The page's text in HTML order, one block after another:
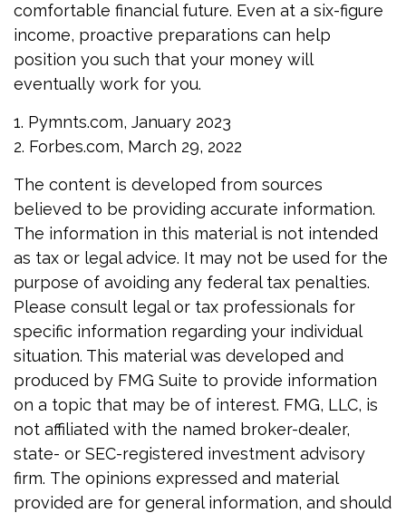
comfortable financial future. Even at a six-figure
income, proactive preparations can help
position you such that your money will
eventually work for you.
1. Pymnts.com, January 2023
2. Forbes.com, March 29, 2022
The content is developed from sources
believed to be providing accurate information.
The information in this material is not intended
as tax or legal advice. It may not be used for the
purpose of avoiding any federal tax penalties.
Please consult legal or tax professionals for
specific information regarding your individual
situation. This material was developed and
produced by FMG Suite to provide information
on a topic that may be of interest. FMG, LLC, is
not affiliated with the named broker-dealer,
state- or SEC-registered investment advisory
firm. The opinions expressed and material
provided are for general information, and should